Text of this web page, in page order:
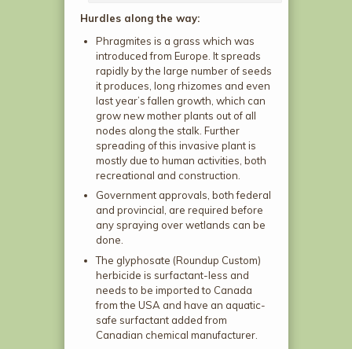
Hurdles along the way:
Phragmites is a grass which was
introduced from Europe. It spreads
rapidly by the large number of seeds
it produces, long rhizomes and even
last year’s fallen growth, which can
grow new mother plants out of all
nodes along the stalk. Further
spreading of this invasive plant is
mostly due to human activities, both
recreational and construction.
Government approvals, both federal
and provincial, are required before
any spraying over wetlands can be
done.
The glyphosate (Roundup Custom)
herbicide is surfactant-less and
needs to be imported to Canada
from the USA and have an aquatic-
safe surfactant added from
Canadian chemical manufacturer.